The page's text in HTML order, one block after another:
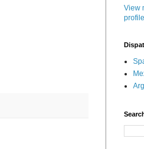
View
profile